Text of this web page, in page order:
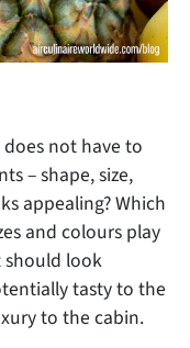
not have to
– shape, size,
appealing? Which
and colours play
look
tasty to the
to the cabin.